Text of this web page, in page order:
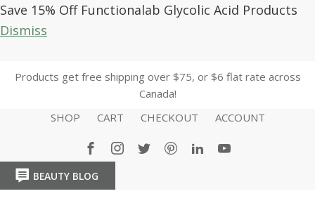
Save 15% Off Functionalab Glycolic Acid Products
Dismiss
Products get free shipping over $75, or $6 flat rate across
Canada!
SHOP
CART CHECKOUT ACCOUNT
BEAUTY BLOG